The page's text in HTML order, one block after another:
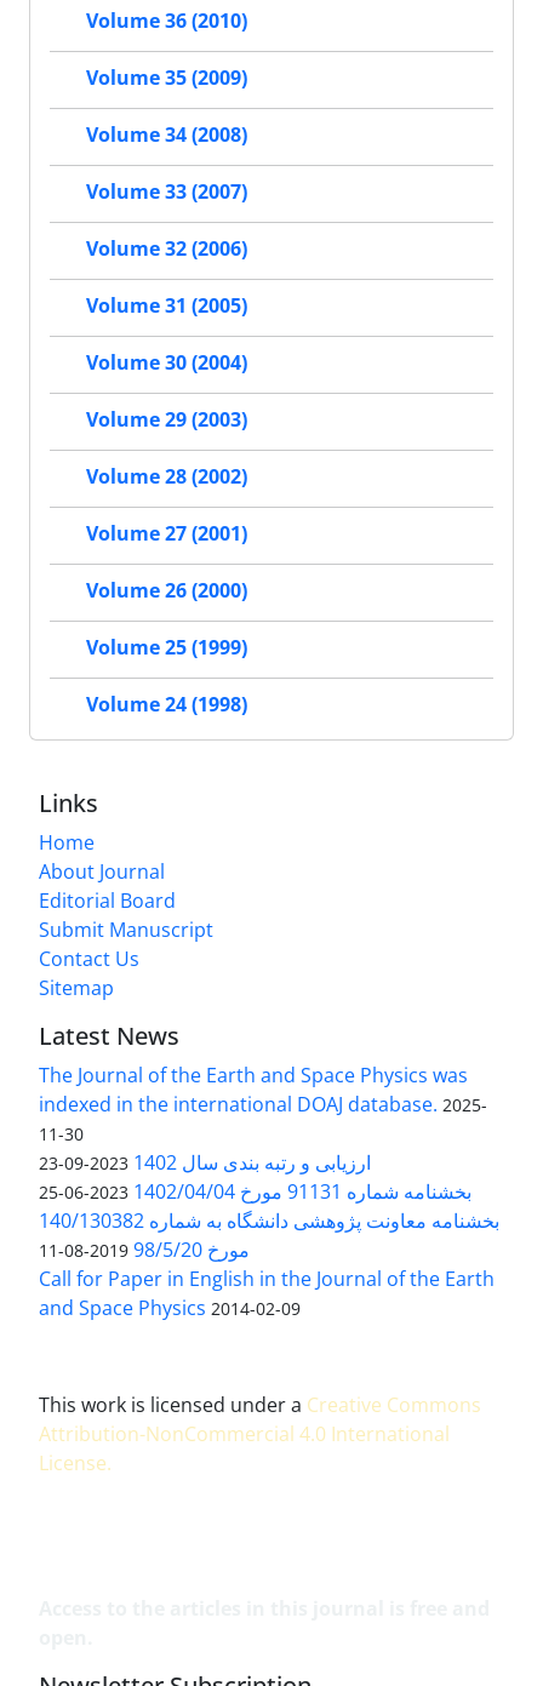
Volume 36 (2010)
Volume 35 (2009)
Volume 34 (2008)
Volume 33 (2007)
Volume 32 (2006)
Volume 31 (2005)
Volume 30 (2004)
Volume 29 (2003)
Volume 28 (2002)
Volume 27 (2001)
Volume 26 (2000)
Volume 25 (1999)
Volume 24 (1998)
Links
Home
About Journal
Editorial Board
Submit Manuscript
Contact Us
Sitemap
Latest News
The Journal of the Earth and Space Physics was
indexed in the international DOAJ database. 2025-
11-30
ارزیابی و رتبه بندی سال 1402 2023-09-23
بخشنامه شماره 91131 مورخ 1402/04/04 2023-06-25
بخشنامه معاونت پژوهشی دانشگاه به شماره 140/130382
مورخ 98/5/20
2019-08-11
Call for Paper in English in the Journal of the Earth
and Space Physics 2014-02-09
This work is licensed under a Creative Commons
Attribution-NonCommercial 4.0 International
License.